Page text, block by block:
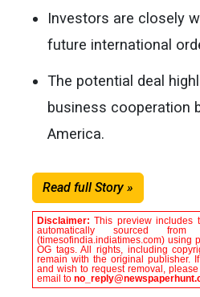
Investors are closely
future international
The potential deal
business cooperation
America.
Read full Story »
Disclaimer:This preview includes
automatically sourced
(timesofindia.indiatimes.com) using
OG tags. All rights, including
remain with the original publisher.
and wish to request removal,
email to